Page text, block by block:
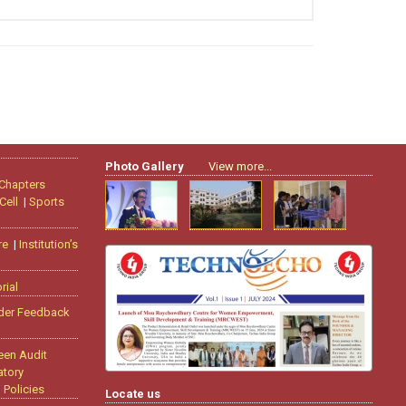
| Sports
| Institution’s
Feedback
Audit
Policies
Photo Gallery View more...
Locate us